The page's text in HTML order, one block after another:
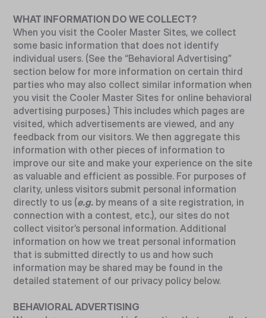
WHAT INFORMATION DO WE COLLECT?
When you visit the Cooler Master Sites, we collect
some basic information that does not identify
individual users. (See the “Behavioral Advertising”
section below for more information on certain third
parties who may also collect similar information when
you visit the Cooler Master Sites for online behavioral
advertising purposes.) This includes which pages are
visited, which advertisements are viewed, and any
feedback from our visitors. We then aggregate this
information with other pieces of information to
improve our site and make your experience on the site
as valuable and efficient as possible. For purposes of
clarity, unless visitors submit personal information
directly to us (e.g. by means of a site registration, in
connection with a contest, etc.), our sites do not
collect visitor’s personal information. Additional
information on how we treat personal information
that is submitted directly to us and how such
information may be shared may be found in the
detailed statement of our privacy policy below.
BEHAVIORAL ADVERTISING